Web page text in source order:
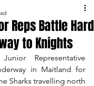
Reps Battle Hard
to Knights
Representative
in Maitland for
Sharks travelling north